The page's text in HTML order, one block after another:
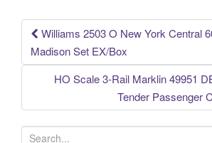
k
Post
Williams 2503 O New York Central
Madison Set EX/Box
HO Scale 3-Rail Marklin 49951
Tender Passenger